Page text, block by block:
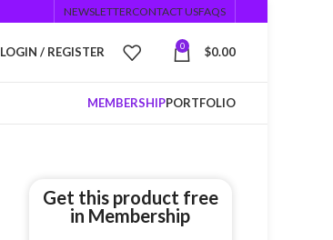
NEWSLETTERCONTACT USFAQS
LOGIN / REGISTER 0 $0.00
MEMBERSHIPPORTFOLIO
Get this product free
in Membership